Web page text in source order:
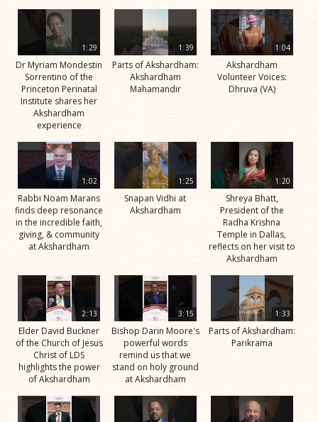
1:29
Dr Myriam Mondestin
Sorrentino of the
Princeton Perinatal
Institute shares her
Akshardham
experience
1:39
Parts of Akshardham:
Akshardham
Mahamandir
1:04
Akshardham
Volunteer Voices:
Dhruva (VA)
1:02
Rabbi Noam Marans
finds deep resonance
in the incredible faith,
giving, & community
at Akshardham
1:25
Snapan Vidhi at
Akshardham
1:20
Shreya Bhatt,
President of the
Radha Krishna
Temple in Dallas,
reflects on her visit to
Akshardham
2:13
Elder David Buckner
of the Church of Jesus
Christ of LDS
highlights the power
of Akshardham
3:15
Bishop Darin Moore's
powerful words
remind us that we
stand on holy ground
at Akshardham
1:33
Parts of Akshardham:
Parikrama